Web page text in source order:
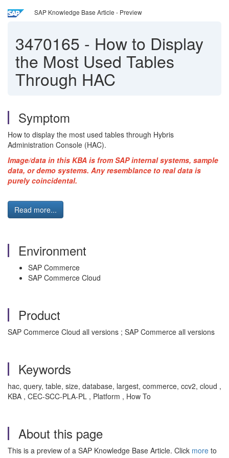
SAP Knowledge Base Article - Preview
3470165 - How to Display
the Most Used Tables
Through HAC
Symptom
How to display the most used tables through Hybris
Administration Console (HAC).
Image/data in this KBA is from SAP internal systems, sample
data, or demo systems. Any resemblance to real data is
purely coincidental.
Read more...
Environment
SAP Commerce
SAP Commerce Cloud
Product
SAP Commerce Cloud all versions ; SAP Commerce all versions
Keywords
hac, query, table, size, database, largest, commerce, ccv2, cloud ,
KBA , CEC-SCC-PLA-PL , Platform , How To
About this page
This is a preview of a SAP Knowledge Base Article. Click more to